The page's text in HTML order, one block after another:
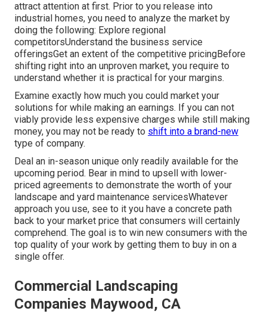
attract attention at first. Prior to you release into
industrial homes, you need to analyze the market by
doing the following: Explore regional
competitorsUnderstand the business service
offeringsGet an extent of the competitive pricingBefore
shifting right into an unproven market, you require to
understand whether it is practical for your margins.
Examine exactly how much you could market your
solutions for while making an earnings. If you can not
viably provide less expensive charges while still making
money, you may not be ready to shift into a brand-new
type of company.
Deal an in-season unique only readily available for the
upcoming period. Bear in mind to upsell with lower-
priced agreements to demonstrate the worth of your
landscape and yard maintenance servicesWhatever
approach you use, see to it you have a concrete path
back to your market price that consumers will certainly
comprehend. The goal is to win new consumers with the
top quality of your work by getting them to buy in on a
single offer.
Commercial Landscaping
Companies Maywood, CA